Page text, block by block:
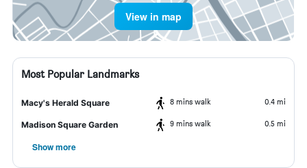
View in map
Most Popular Landmarks
Macy's Herald Square 8 mins walk 0.4 mi
Madison Square Garden 9 mins walk 0.5 mi
Show more